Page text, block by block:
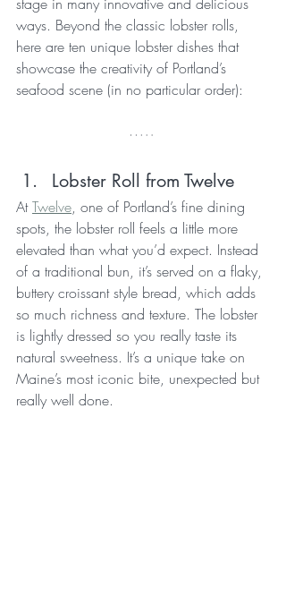
ways. Beyond the classic lobster rolls,
here are ten unique lobster dishes that
showcase the creativity of Portland’s
seafood scene (in no particular order):
Lobster Roll from Twelve
At Twelve, one of Portland’s fine dining
spots, the lobster roll feels a little more
elevated than what you’d expect. Instead
of a traditional bun, it’s served on a flaky,
buttery croissant style bread, which adds
so much richness and texture. The lobster
is lightly dressed so you really taste its
natural sweetness. It’s a unique take on
Maine’s most iconic bite, unexpected but
really well done.